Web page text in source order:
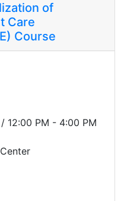
of
Care
Course
12:00 PM - 4:00 PM